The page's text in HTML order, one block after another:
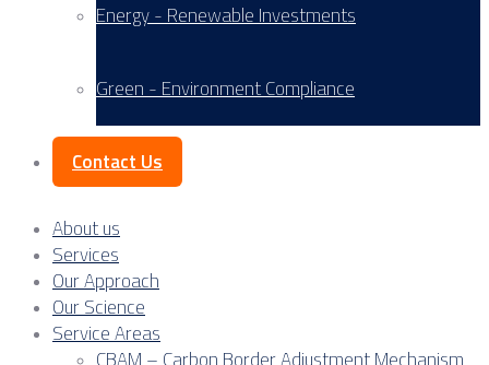
Energy - Renewable Investments
Green - Environment Compliance
Contact Us
About us
Services
Our Approach
Our Science
Service Areas